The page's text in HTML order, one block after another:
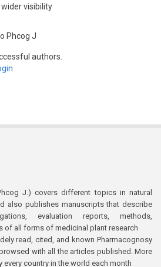
visibility
Phcog J
authors.
J.) covers different topics in natural
also publishes manuscripts that describe
evaluation reports, methods,
of all forms of medicinal plant research
read, cited, and known Pharmacognosy
with all the articles published. More
every country in the world each month